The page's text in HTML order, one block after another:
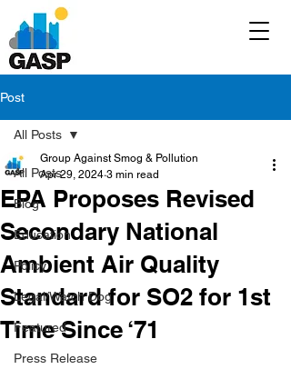
Post
All Posts
Blog
Education
Policy
Legal/Watch Dog
Featured
Press Release
All Posts
EPA Proposes Revised
Secondary National
Ambient Air Quality
Standard for SO2 for 1st
Time Since ‘71
Group Against Smog & Pollution
Apr 29, 2024 3 min read